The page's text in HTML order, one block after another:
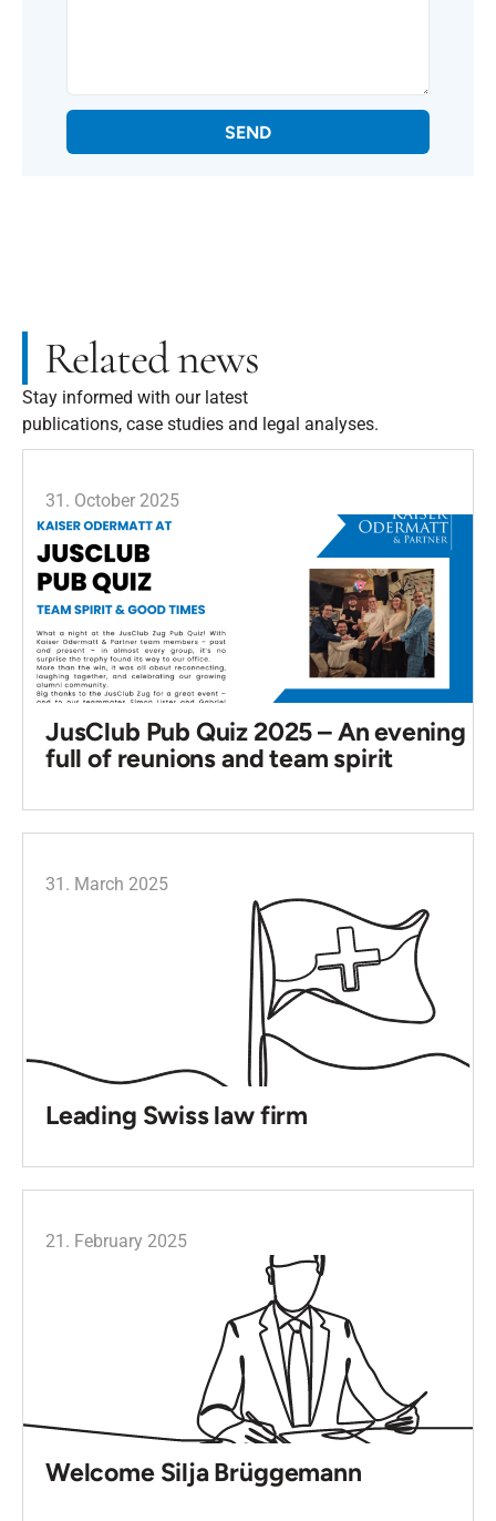
SEND
Related news
Stay informed with our latest
publications, case studies and legal analyses.
31. October 2025
JusClub Pub Quiz 2025 – An evening
full of reunions and team spirit
31. March 2025
Leading Swiss law firm
21. February 2025
Welcome Silja Brüggemann